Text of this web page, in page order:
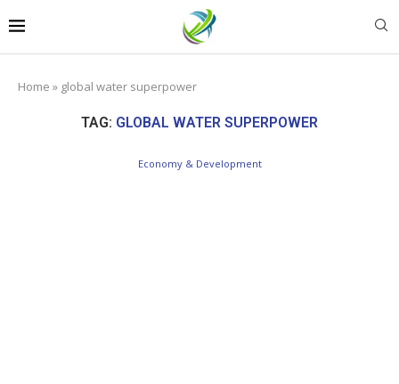
Home » global water superpower
TAG: GLOBAL WATER SUPERPOWER
Economy & Development